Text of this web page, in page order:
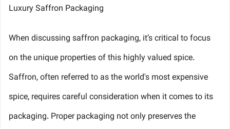
Luxury Saffron Packaging
When discussing saffron packaging, it’s critical to focus
on the unique properties of this highly valued spice.
Saffron, often referred to as the world's most expensive
spice, requires careful consideration when it comes to its
packaging. Proper packaging not only preserves the